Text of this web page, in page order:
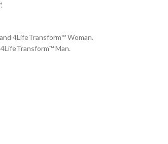
4LifeTransform™ Woman.
Man.